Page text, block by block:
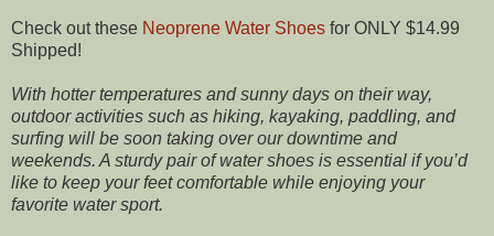
Check out these Neoprene Water Shoes for ONLY $14.99
Shipped!
With hotter temperatures and sunny days on their way,
outdoor activities such as hiking, kayaking, paddling, and
surfing will be soon taking over our downtime and
weekends. A sturdy pair of water shoes is essential if you’d
like to keep your feet comfortable while enjoying your
favorite water sport.